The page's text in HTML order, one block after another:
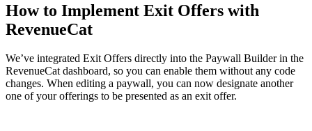
How to Implement Exit Offers with
RevenueCat
We’ve integrated Exit Offers directly into the Paywall Builder in the
RevenueCat dashboard, so you can enable them without any code
changes. When editing a paywall, you can now designate another
one of your offerings to be presented as an exit offer.